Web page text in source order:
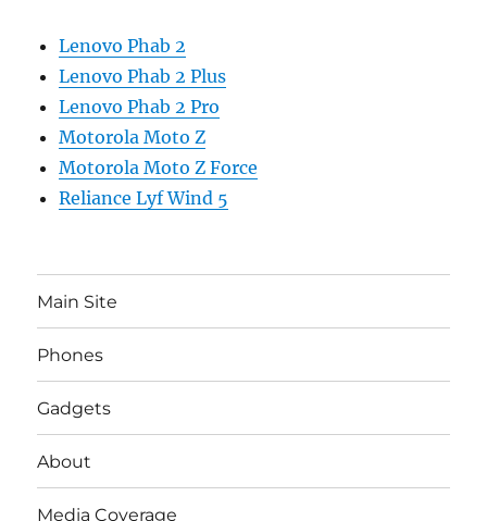
Lenovo Phab 2
Lenovo Phab 2 Plus
Lenovo Phab 2 Pro
Motorola Moto Z
Motorola Moto Z Force
Reliance Lyf Wind 5
Main Site
Phones
Gadgets
About
Media Coverage